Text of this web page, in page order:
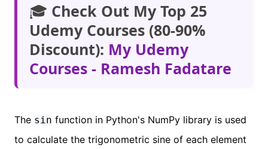
🎓 Check Out My Top 25
Udemy Courses (80-90%
Discount): My Udemy
Courses - Ramesh Fadatare
The sin function in Python's NumPy library is used
to calculate the trigonometric sine of each element